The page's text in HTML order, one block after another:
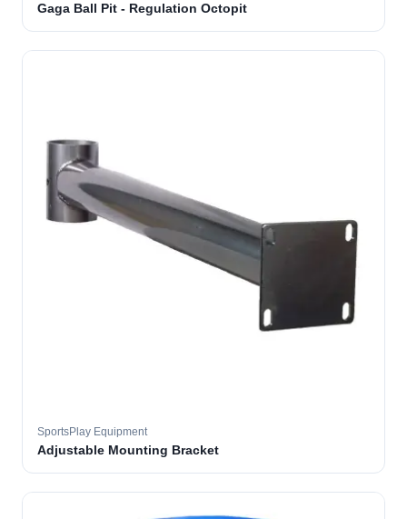
Gaga Ball Pit - Regulation Octopit
SportsPlay Equipment
Adjustable Mounting Bracket